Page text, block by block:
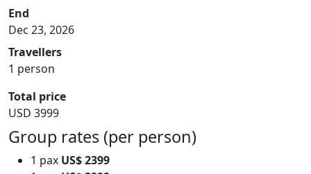
End
Dec 23, 2026
Travellers
1 person
Total price
USD 3999
Group rates (per person)
1 pax US$ 2399